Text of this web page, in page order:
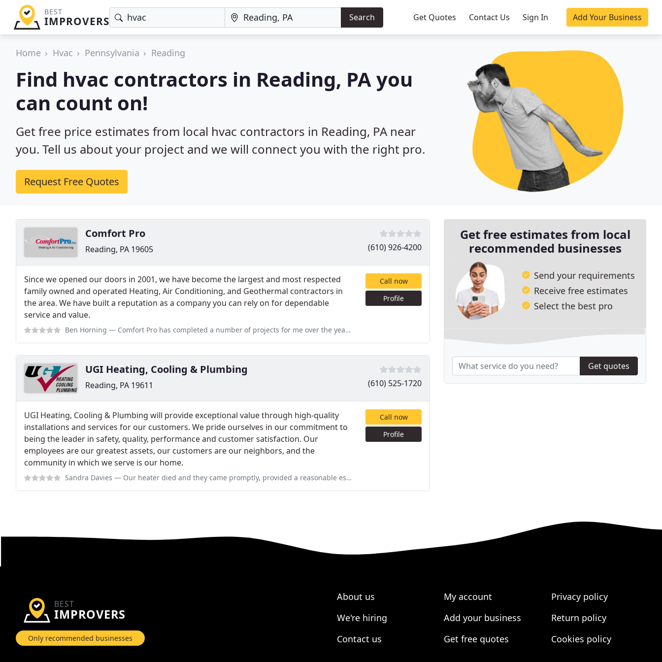
BEST
IMPROVERS Search Get Quotes Contact Us Sign In Add Your Business
Home Hvac Pennsylvania Reading
Find hvac contractors in Reading, PA you
can count on!
Get free price estimates from local hvac contractors in Reading, PA near
you. Tell us about your project and we will connect you with the right pro.
Request Free Quotes
Comfort Pro
Reading, PA 19605 (610) 926-4200
Since we opened our doors in 2001, we have become the largest and most respected
family owned and operated Heating, Air Conditioning, and Geothermal contractors in
the area. We have built a reputation as a company you can rely on for dependable
service and value.
Ben Horning — Comfort Pro has completed a number of projects for me over the years, including a recent heat pump retrofit. They always
Call now
Profile
UGI Heating, Cooling & Plumbing
Reading, PA 19611 (610) 525-1720
UGI Heating, Cooling & Plumbing will provide exceptional value through high-quality
installations and services for our customers. We pride ourselves in our commitment to
being the leader in safety, quality, performance and customer satisfaction. Our
employees are our greatest assets, our customers are our neighbors, and the
community in which we serve is our home.
Sandra Davies — Our heater died and they came promptly, provided a reasonable estimate, provided space heaters until they could get back
Call now
Profile
Get free estimates from local
recommended businesses
Send your requirements
Receive free estimates
Select the best pro
Get quotes
BEST
IMPROVERS
Only recommended businesses
About us
We're hiring
Contact us
My account
Add your business
Get free quotes
Privacy policy
Return policy
Cookies policy